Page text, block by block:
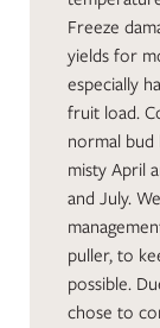
Freeze
yields for
especially
fruit load.
normal
misty April
and July.
puller, to
possible.
chose to